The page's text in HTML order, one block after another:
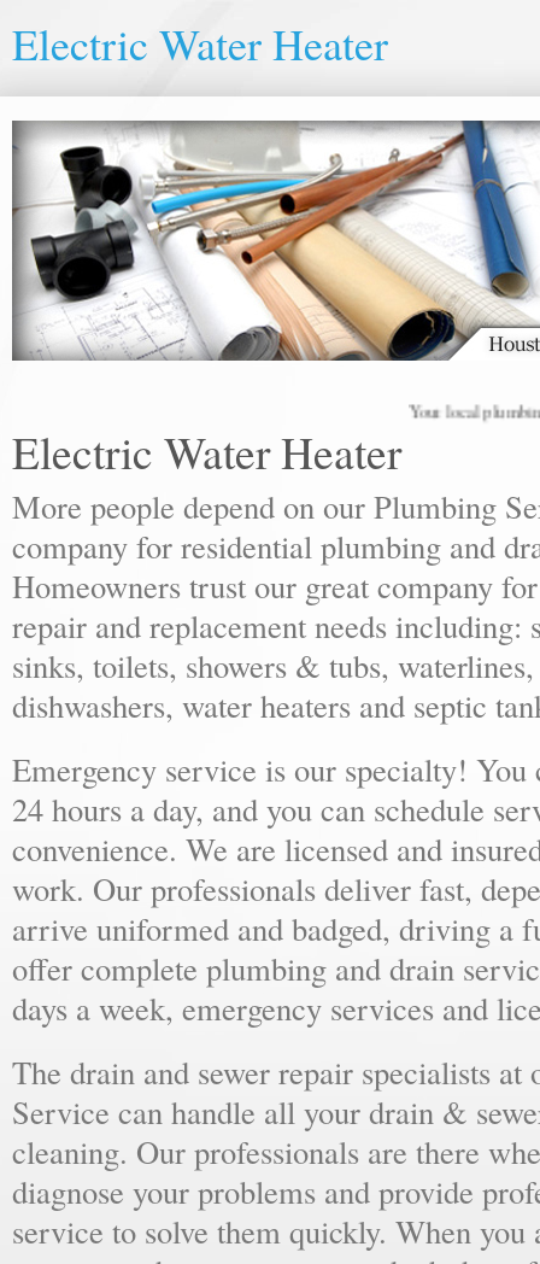
Electric Water Heater
Your local plumbing
Electric Water Heater
More people depend on our Plumbing
company for residential plumbing and
Homeowners trust our great company
repair and replacement needs including:
sinks, toilets, showers & tubs,
dishwashers, water heaters and septic
Emergency service is our specialty! You
24 hours a day, and you can schedule
convenience. We are licensed and
work. Our professionals deliver fast,
arrive uniformed and badged, driving a
offer complete plumbing and drain
days a week, emergency services and
The drain and sewer repair specialists
Service can handle all your drain &
cleaning. Our professionals are there
diagnose your problems and provide
service to solve them quickly. When you